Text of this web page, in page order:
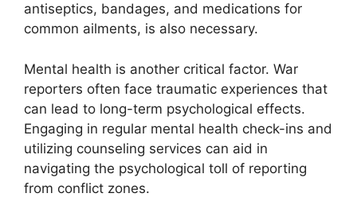
antiseptics, bandages, and medications for
common ailments, is also necessary.
Mental health is another critical factor. War
reporters often face traumatic experiences that
can lead to long-term psychological effects.
Engaging in regular mental health check-ins and
utilizing counseling services can aid in
navigating the psychological toll of reporting
from conflict zones.